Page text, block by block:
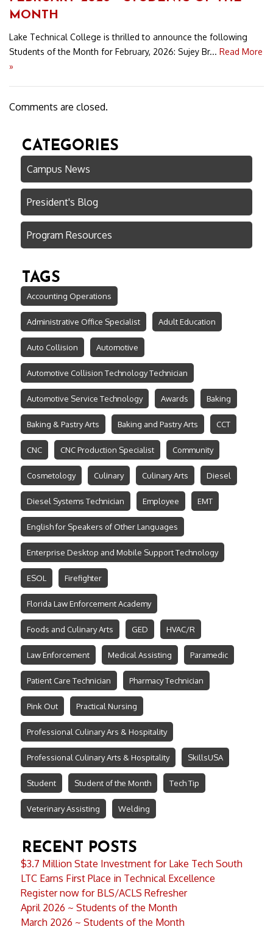
MONTH
Lake Technical College is thrilled to announce the following
Students of the Month for February, 2026: Sujey Br... Read More
»
Comments are closed.
CATEGORIES
Campus News
President's Blog
Program Resources
TAGS
Accounting Operations
Administrative Office Specialist Adult Education
Auto Collision Automotive
Automotive Collision Technology Technician
Automotive Service Technology Awards Baking
Baking & Pastry Arts Baking and Pastry Arts CCT
CNC CNC Production Specialist Community
Cosmetology Culinary Culinary Arts Diesel
Diesel Systems Technician Employee EMT
English for Speakers of Other Languages
Enterprise Desktop and Mobile Support Technology
ESOL Firefighter
Florida Law Enforcement Academy
Foods and Culinary Arts GED HVAC/R
Law Enforcement Medical Assisting Paramedic
Patient Care Technician Pharmacy Technician
Pink Out Practical Nursing
Professional Culinary Ars & Hospitality
Professional Culinary Arts & Hospitality SkillsUSA
Student Student of the Month Tech Tip
Veterinary Assisting Welding
RECENT POSTS
$3.7 Million State Investment for Lake Tech South
LTC Earns First Place in Technical Excellence
Register now for BLS/ACLS Refresher
April 2026 ~ Students of the Month
March 2026 ~ Students of the Month